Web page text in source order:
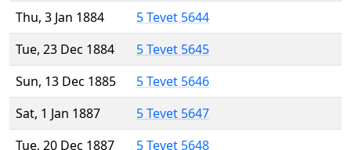
Thu, 3 Jan 1884
5 Tevet 5644
Tue, 23 Dec 1884
5 Tevet 5645
Sun, 13 Dec 1885
5 Tevet 5646
Sat, 1 Jan 1887
5 Tevet 5647
Tue, 20 Dec 1887
5 Tevet 5648